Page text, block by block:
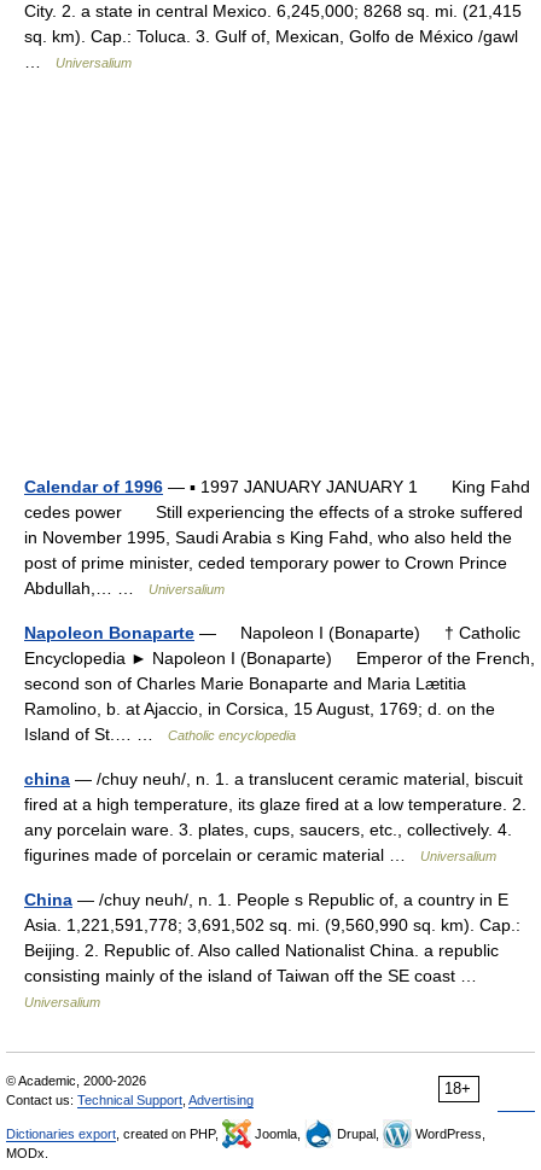
City. 2. a state in central Mexico. 6,245,000; 8268 sq. mi. (21,415
sq. km). Cap.: Toluca. 3. Gulf of, Mexican, Golfo de México /gawl
Universalium
Calendar of 1996 — ▪ 1997 JANUARY JANUARY 1 King Fahd
cedes power Still experiencing the effects of a stroke suffered
in November 1995, Saudi Arabia s King Fahd, who also held the
post of prime minister, ceded temporary power to Crown Prince
Abdullah,… …
Universalium
Napoleon Bonaparte — Napoleon I (Bonaparte) † Catholic
Encyclopedia ► Napoleon I (Bonaparte) Emperor of the French,
second son of Charles Marie Bonaparte and Maria Lætitia
Ramolino, b. at Ajaccio, in Corsica, 15 August, 1769; d. on the
Island of St.… …
Catholic encyclopedia
china — /chuy neuh/, n. 1. a translucent ceramic material, biscuit
fired at a high temperature, its glaze fired at a low temperature. 2.
any porcelain ware. 3. plates, cups, saucers, etc., collectively. 4.
figurines made of porcelain or ceramic material …
Universalium
China — /chuy neuh/, n. 1. People s Republic of, a country in E
Asia. 1,221,591,778; 3,691,502 sq. mi. (9,560,990 sq. km). Cap.:
Beijing. 2. Republic of. Also called Nationalist China. a republic
consisting mainly of the island of Taiwan off the SE coast …
Universalium
18+
© Academic, 2000-2026
Contact us: Technical Support Advertising
Dictionaries export , created on PHP, Joomla, Drupal,
WordPress,
MODx.